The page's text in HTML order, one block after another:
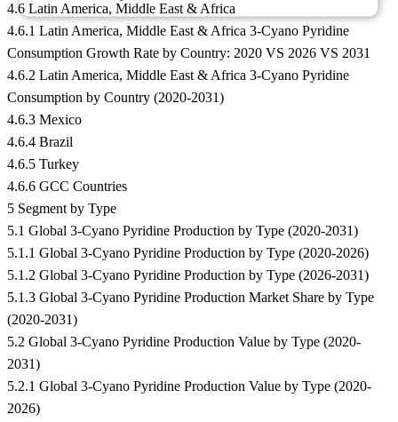
4.6 Latin America, Middle East & Africa
4.6.1 Latin America, Middle East & Africa 3-Cyano Pyridine
Consumption Growth Rate by Country: 2020 VS 2026 VS 2031
4.6.2 Latin America, Middle East & Africa 3-Cyano Pyridine
Consumption by Country (2020-2031)
4.6.3 Mexico
4.6.4 Brazil
4.6.5 Turkey
4.6.6 GCC Countries
5 Segment by Type
5.1 Global 3-Cyano Pyridine Production by Type (2020-2031)
5.1.1 Global 3-Cyano Pyridine Production by Type (2020-2026)
5.1.2 Global 3-Cyano Pyridine Production by Type (2026-2031)
5.1.3 Global 3-Cyano Pyridine Production Market Share by Type
(2020-2031)
5.2 Global 3-Cyano Pyridine Production Value by Type (2020-
2031)
5.2.1 Global 3-Cyano Pyridine Production Value by Type (2020-
2026)